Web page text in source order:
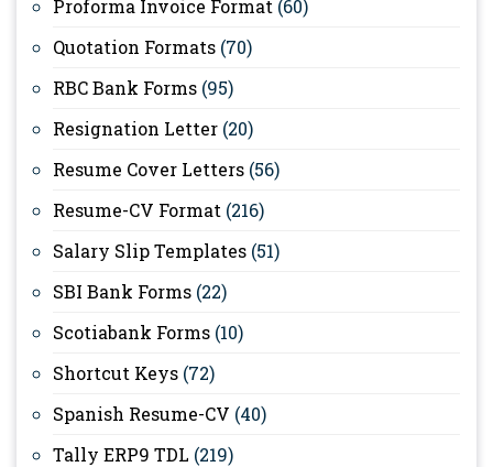
Proforma Invoice Format (60)
Quotation Formats (70)
RBC Bank Forms (95)
Resignation Letter (20)
Resume Cover Letters (56)
Resume-CV Format (216)
Salary Slip Templates (51)
SBI Bank Forms (22)
Scotiabank Forms (10)
Shortcut Keys (72)
Spanish Resume-CV (40)
Tally ERP9 TDL (219)